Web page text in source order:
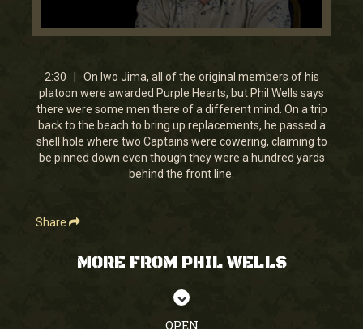
0
2
minutes,
30
seconds
2:30 | On Iwo Jima, all of the original members of his
platoon were awarded Purple Hearts, but Phil Wells says
there were some men there of a different mind. On a trip
back to the beach to bring up replacements, he passed a
shell hole where two Captains were cowering, claiming to
be pinned down even though they were a hundred yards
behind the front line.
Share
MORE FROM PHIL WELLS
OPEN